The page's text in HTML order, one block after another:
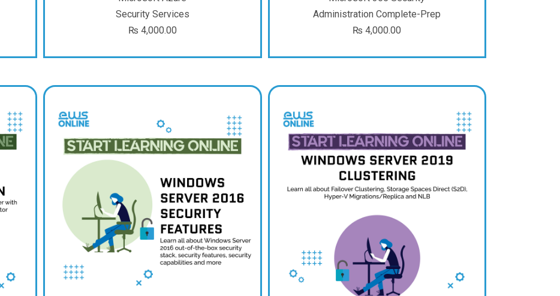
Security Services
₨ 4,000.00
Administration Complete-Prep
₨4,000.00